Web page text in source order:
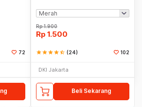
72
Rp1.900
Rp 1.500
starstarstarstarstar_half (24) 102
DKI Jakarta
Beli Sekarang